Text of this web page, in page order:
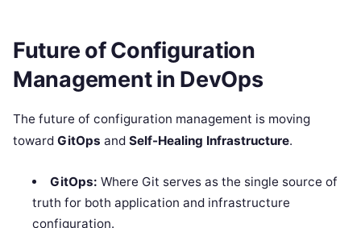
Future of Configuration
Management in DevOps
The future of configuration management is moving
toward GitOps and Self-Healing Infrastructure.
GitOps: Where Git serves as the single source of
truth for both application and infrastructure
configuration.